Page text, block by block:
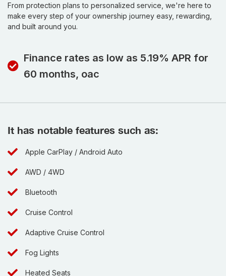
From protection plans to personalized service, we're here to
make every step of your ownership journey easy, rewarding,
and built around you.
Finance rates as low as 5.19% APR for
60 months, oac
It has notable features such as:
Apple CarPlay / Android Auto
AWD / 4WD
Bluetooth
Cruise Control
Adaptive Cruise Control
Fog Lights
Heated Seats